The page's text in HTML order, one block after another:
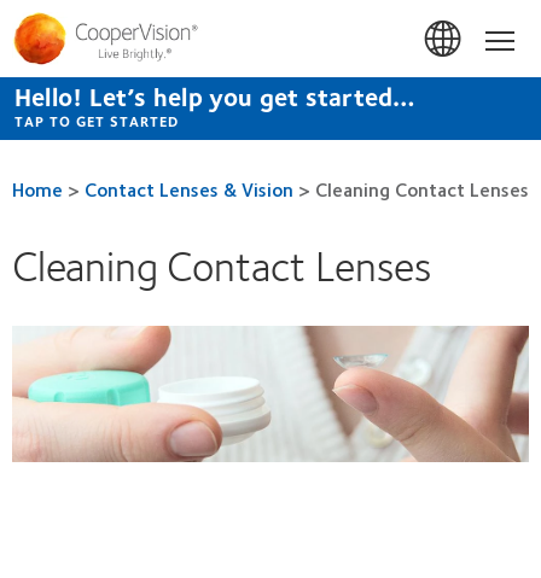
Skip
to
main
content
Hello! Let’s help you get started…
TAP TO GET STARTED
Home > Contact Lenses & Vision > Cleaning Contact Lenses
Cleaning Contact Lenses